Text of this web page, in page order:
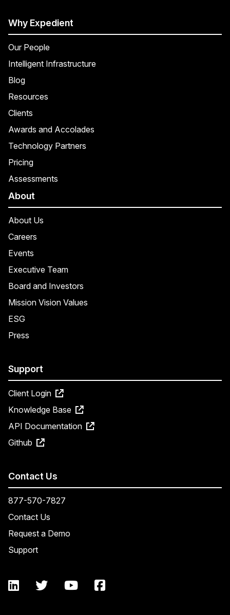
Why Expedient
Our People
Intelligent Infrastructure
Blog
Resources
Clients
Awards and Accolades
Technology Partners
Pricing
Assessments
About
About Us
Careers
Events
Executive Team
Board and Investors
Mission Vision Values
ESG
Press
Support
Client Login
Knowledge Base
API Documentation
Github
Contact Us
877-570-7827
Contact Us
Request a Demo
Support